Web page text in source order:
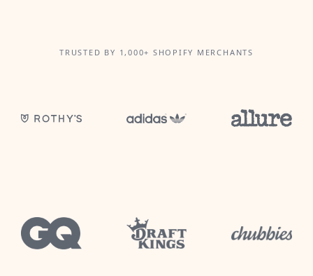
TRUSTED BY 1,000+ SHOPIFY MERCHANTS